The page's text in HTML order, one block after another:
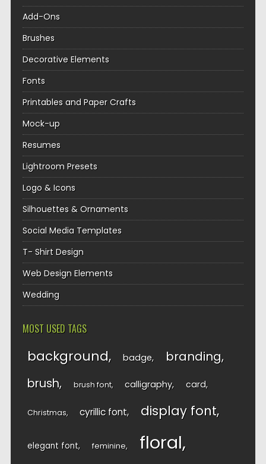
Add-Ons
Brushes
Decorative Elements
Fonts
Printables and Paper Crafts
Mock-up
Resumes
Lightroom Presets
Logo & Icons
Silhouettes & Ornaments
Social Media Templates
T- Shirt Design
Web Design Elements
Wedding
MOST USED TAGS
background badge branding
brush brush font calligraphy card
Christmas cyrillic font display font
elegant font feminine floral